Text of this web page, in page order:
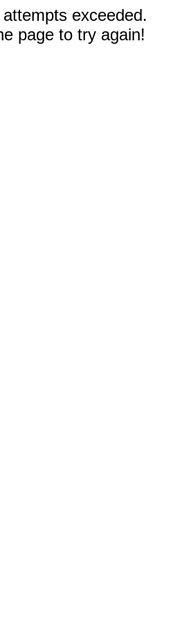
exceeded.
page to try again!